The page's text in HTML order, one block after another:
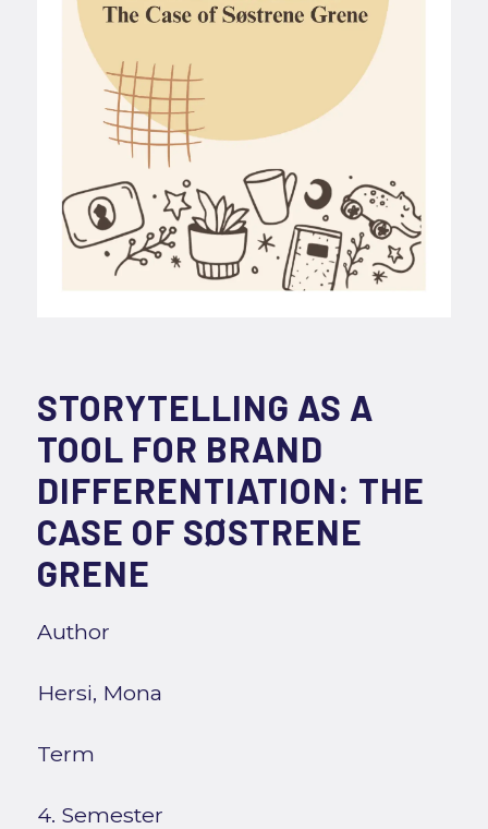
STORYTELLING AS A
TOOL FOR BRAND
DIFFERENTIATION: THE
CASE OF SØSTRENE
GRENE
Author
Hersi, Mona
Term
4. Semester